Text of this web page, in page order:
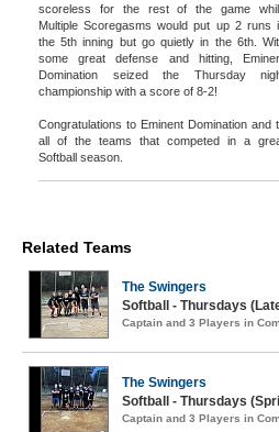
scoreless for the rest of the game
Multiple Scoregasms would put up 2 runs
the 5th inning but go quietly in the 6th.
some great defense and hitting,
Domination seized the Thursday
championship with a score of 8-2!
Congratulations to Eminent Domination and
all of the teams that competed in a
Softball season.
Related Teams
The Swingers
Softball - Thursdays
Captain and 3 Players in
The Swingers
Softball - Thursdays
Captain and 3 Players in